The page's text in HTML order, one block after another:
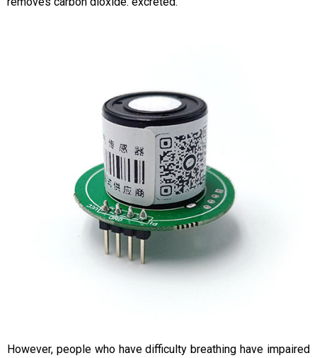
However, people who have difficulty breathing have impaired